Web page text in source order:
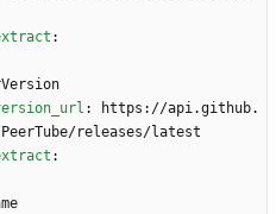
:
:
https://api.github.
PeerTube/releases/latest
: